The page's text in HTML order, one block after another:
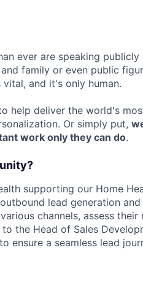
ever are speaking
family or even public
and it's only human.
help deliver the world's
Or simply put,
work only they can do.
supporting our Home
lead generation
channels, assess
the Head of Sales
ensure a seamless lead